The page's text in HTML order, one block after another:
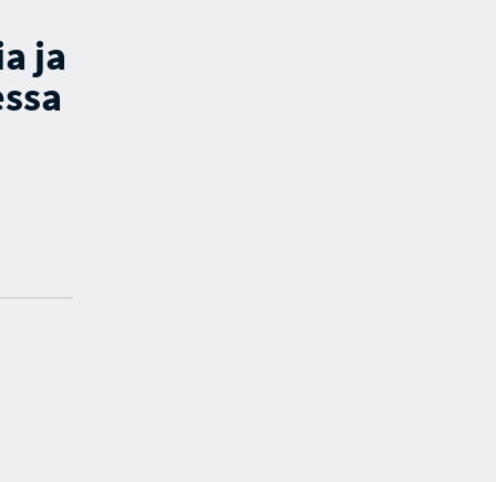
ja